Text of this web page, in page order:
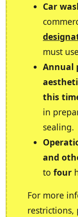
Car
must
Annual
this
in
sealing.
and
to four
For more
restrictions,